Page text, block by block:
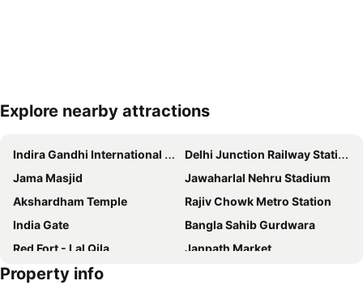
Explore nearby attractions
Indira Gandhi International Airport
Delhi Junction Railway Station
Jama Masjid
Jawaharlal Nehru Stadium
Akshardham Temple
Rajiv Chowk Metro Station
India Gate
Bangla Sahib Gurdwara
Red Fort - Lal Qila
Janpath Market
Gurudwara Sis Ganj Sahib
Property info